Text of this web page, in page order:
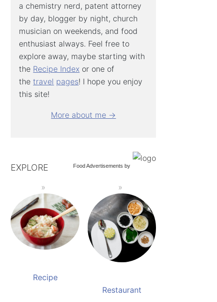
a chemistry nerd, patent attorney
by day, blogger by night, church
musician on weekends, and food
enthusiast always. Feel free to
explore away, maybe starting with
the Recipe Index or one of
thetravel pages! I hope you enjoy
this site!
More about me →
Food Advertisements by
EXPLORE
Recipe
Restaurant